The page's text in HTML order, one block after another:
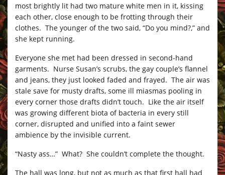
most brightly lit had two mature white men in it, kissing
each other, close enough to be frotting through their
clothes. The younger of the two said, “Do you mind?,” and
she kept running.
Everyone she met had been dressed in second-hand
garments. Nurse Susan’s scrubs, the gay couple’s flannel
and jeans, they just looked faded and frayed. The air was
stale save for musty drafts, some ill miasmas pooling in
every corner those drafts didn’t touch. Like the air itself
was growing different biota of bacteria in every still
corner, disrupted and unified into a faint sewer
ambience by the invisible current.
“Nasty ass…” What? She couldn’t complete the thought.
The hall was long, but not as much as that first hall had